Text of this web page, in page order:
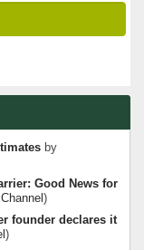
by
Good News for
)
founder declares it
)